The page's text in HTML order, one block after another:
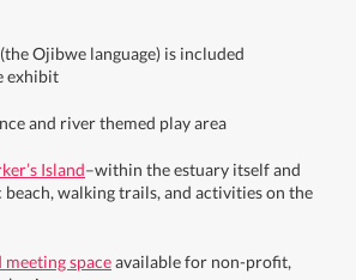
Ojibwe language) is included
exhibit
and river themed play area
Island–within the estuary itself and
beach, walking trails, and activities on the
spaceavailable for non-profit,